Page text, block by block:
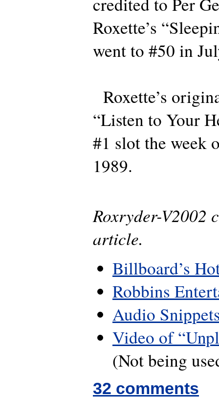
Roxette’s
went to #50 in
Roxette’s
“Listen to Your
#1 slot the week
1989.
Roxryder-V2002
article.
Billboard’s
Robbins
Audio
Video of
(Not being
32 comments